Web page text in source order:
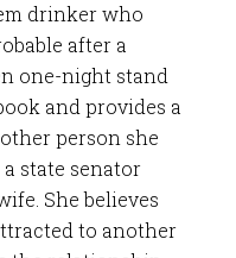
drinker who
after a
one-night stand
and provides a
person she
state senator
She believes
to another